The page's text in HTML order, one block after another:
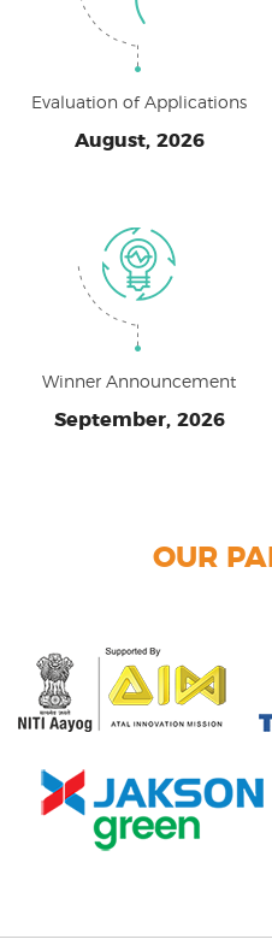
Evaluation of Applications
August, 2026
Winner Announcement
September, 2026
OUR